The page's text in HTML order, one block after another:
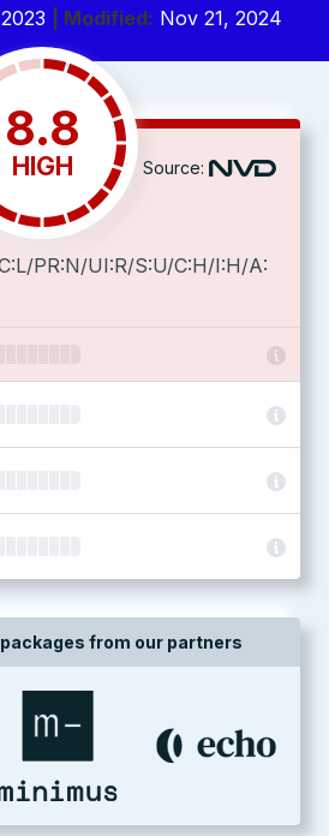
| Modified: Nov 21, 2024
8.8
HIGH Source:
PR:N/UI:R/S:U/C:H/I:H/A:
from our partners